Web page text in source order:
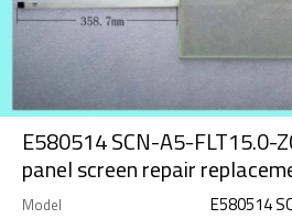
E580514 SCN-A5-FLT15.0-
panel screen repair
Model
E580514